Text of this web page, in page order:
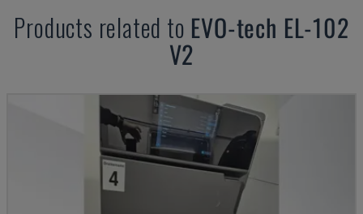
Products related to EVO-tech EL-102
V2